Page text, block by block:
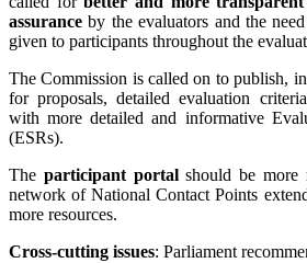
assurance by the evaluators and the
given to participants throughout the
The Commission is called on to publish,
for proposals, detailed evaluation
with more detailed and informative
(ESRs).
The participant portalshould be more
network of National Contact Points
more resources.
Cross-cutting issues: Parliament